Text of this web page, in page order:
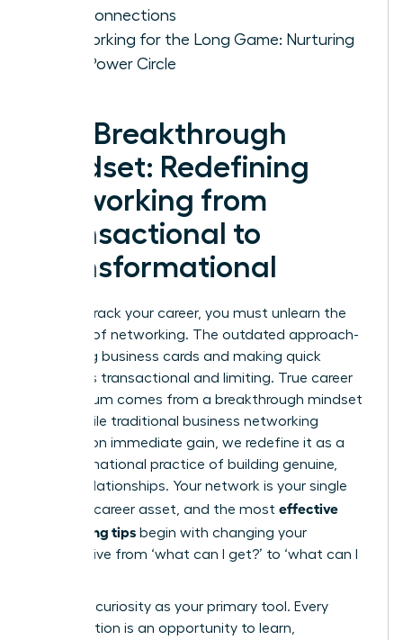
into Connections
Networking for the Long Game: Nurturing
Your Power Circle
The Breakthrough
Mindset: Redefining
Networking from
Transactional to
Transformational
To fast-track your career, you must unlearn the
old rules of networking. The outdated approach-
collecting business cards and making quick
pitches-is transactional and limiting. True career
momentum comes from a breakthrough mindset
shift. While traditional
business networking
focuses on immediate gain, we redefine it as a
transformational practice of building genuine,
lasting relationships. Your network is your single
greatest career asset, and the most effective
networking tips begin with changing your
perspective from ‘what can I get?’ to ‘what can I
Embrace curiosity as your primary tool. Every
conversation is an opportunity to learn,